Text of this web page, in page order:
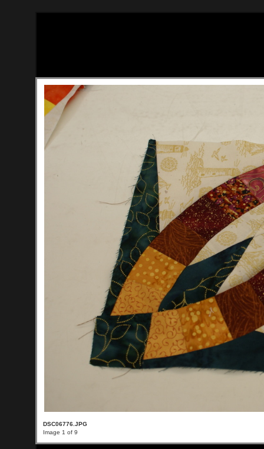
DSC06776.JPG
Image 1 of 9